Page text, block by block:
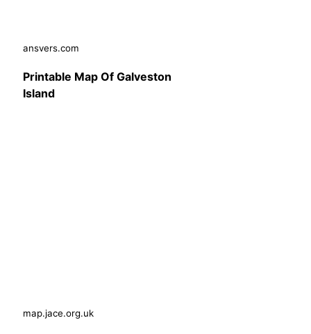
ansvers.com
Printable Map Of Galveston
Island
map.jace.org.uk